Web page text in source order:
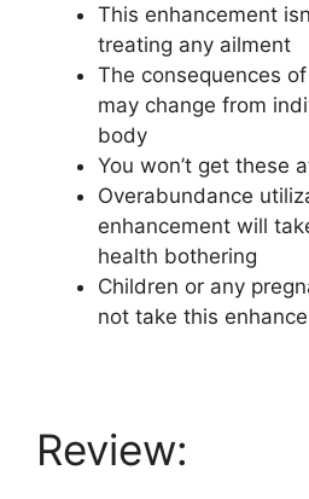
This enhancement
treating any ailment
The consequences
may change from
body
You won’t get these
Overabundance
enhancement will
health bothering
Children or any
not take this
Review: